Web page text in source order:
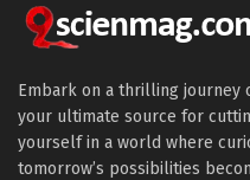
Embark on a thrilling journey
your ultimate source for
yourself in a world where
tomorrow’s possibilities